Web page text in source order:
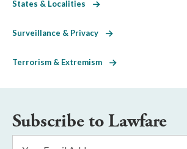
States & Localities
Surveillance & Privacy
Terrorism & Extremism
Subscribe to Lawfare